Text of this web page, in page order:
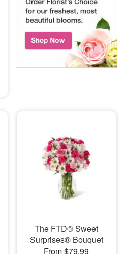
The FTD® Sweet
Surprises® Bouquet
From $79.99